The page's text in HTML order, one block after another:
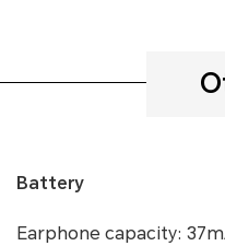
Battery
Earphone capacity: